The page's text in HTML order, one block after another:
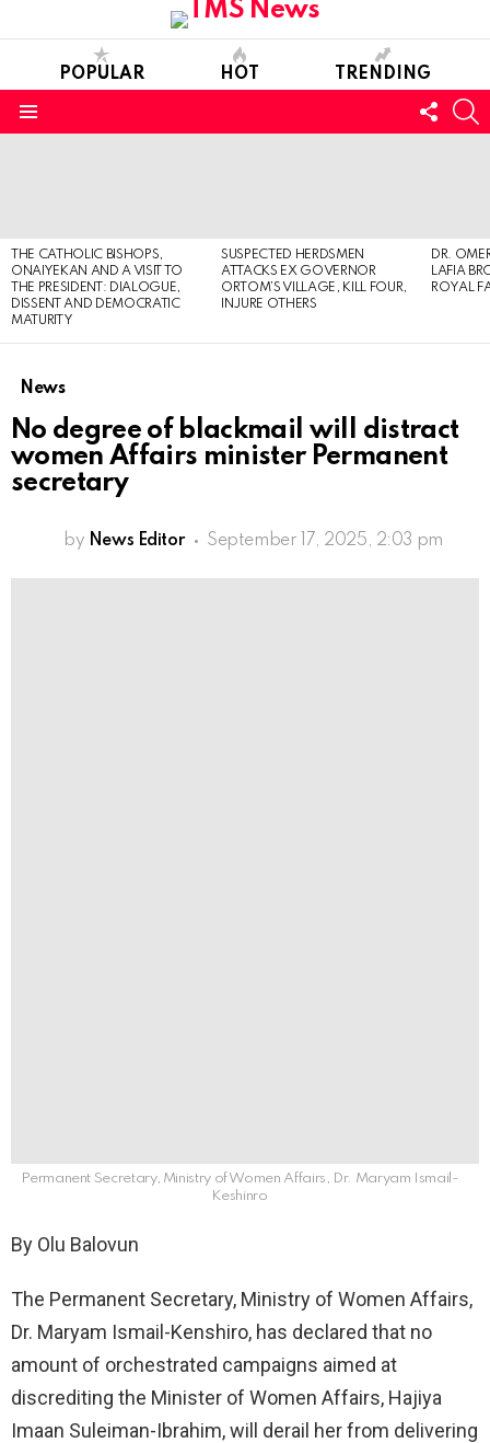
POPULAR HOT TRENDING
US
THE CATHOLIC BISHOPS,
ONAIYEKAN AND A VISIT TO
THE PRESIDENT: DIALOGUE,
DISSENT AND DEMOCRATIC
MATURITY
SUSPECTED HERDSMEN
ATTACKS EX GOVERNOR
ORTOM’S VILLAGE, KILL FOUR,
INJURE OTHERS
DR.
LAFIA
ROYAL
News
No degree of blackmail will distract
women Affairs minister Permanent
secretary
by News Editor September 17, 2025, 2:03 pm
Permanent Secretary, Ministry of Women Affairs, Dr. Maryam Ismail-
Keshinro
By Olu Balovun
The Permanent Secretary, Ministry of Women Affairs,
Dr. Maryam Ismail-Kenshiro, has declared that no
amount of orchestrated campaigns aimed at
discrediting the Minister of Women Affairs, Hajiya
Imaan Suleiman-Ibrahim, will derail her from delivering